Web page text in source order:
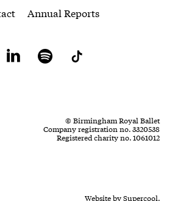
Annual Reports
YouTube LinkedIn Spotify
Small Print
© Birmingham Royal Ballet
Company registration no. 3320538
Registered charity no. 1061012
Website bySupercool.